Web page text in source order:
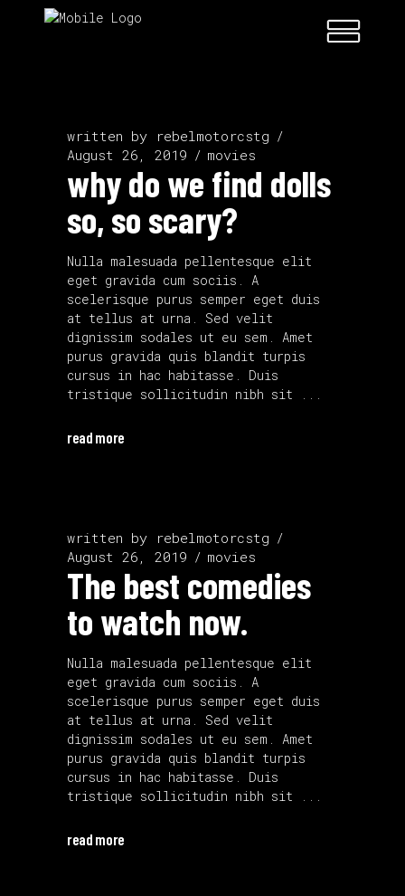
written by rebelmotorcstg
August 26, 2019
movies
why do we find dolls
so, so scary?
Nulla malesuada pellentesque elit
eget gravida cum sociis. A
scelerisque purus semper eget duis
at tellus at urna. Sed velit
dignissim sodales ut eu sem. Amet
purus gravida quis blandit turpis
cursus in hac habitasse. Duis
tristique sollicitudin nibh sit
read more
written by rebelmotorcstg
August 26, 2019
movies
The best comedies
to watch now.
Nulla malesuada pellentesque elit
eget gravida cum sociis. A
scelerisque purus semper eget duis
at tellus at urna. Sed velit
dignissim sodales ut eu sem. Amet
purus gravida quis blandit turpis
cursus in hac habitasse. Duis
tristique sollicitudin nibh sit
read more